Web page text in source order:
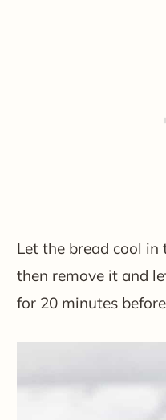
Let the bread cool in
then remove it and
for 20 minutes